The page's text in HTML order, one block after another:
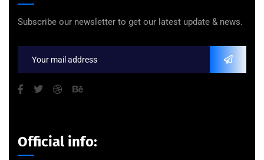
Subscribe our newsletter to get our latest update & news.
Official info: